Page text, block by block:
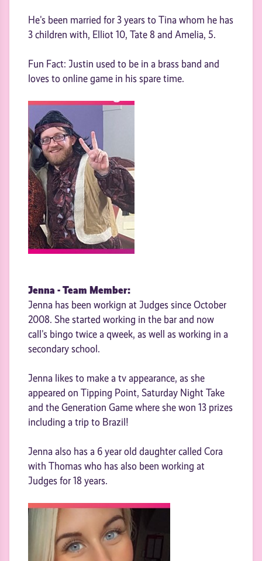
He's been married for 3 years to Tina whom he has
3 children with, Elliot 10, Tate 8 and Amelia, 5.
Fun Fact: Justin used to be in a brass band and
loves to online game in his spare time.
Jenna - Team Member:
Jenna has been workign at Judges since October
2008. She started working in the bar and now
call's bingo twice a qweek, as well as working in a
secondary school.
Jenna likes to make a tv appearance, as she
appeared on Tipping Point, Saturday Night Take
and the Generation Game where she won 13 prizes
including a trip to Brazil!
Jenna also has a 6 year old daughter called Cora
with Thomas who has also been working at
Judges for 18 years.